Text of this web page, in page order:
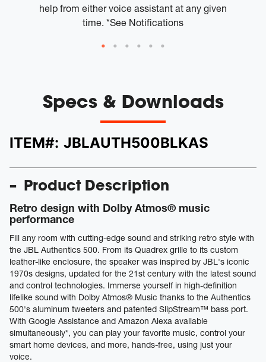
help from either voice assistant at any given
time. *See Notifications
Specs & Downloads
ITEM#: JBLAUTH500BLKAS
Product Description
Retro design with Dolby Atmos® music
performance
Fill any room with cutting-edge sound and striking retro style with
the JBL Authentics 500. From its Quadrex grille to its custom
leather-like enclosure, the speaker was inspired by JBL's iconic
1970s designs, updated for the 21st century with the latest sound
and control technologies. Immerse yourself in high-definition
lifelike sound with Dolby Atmos® Music thanks to the Authentics
500's aluminum tweeters and patented SlipStream™ bass port.
With Google Assistance and Amazon Alexa available
simultaneously*, you can play your favorite music, control your
smart home devices, and more, hands-free, using just your
voice.